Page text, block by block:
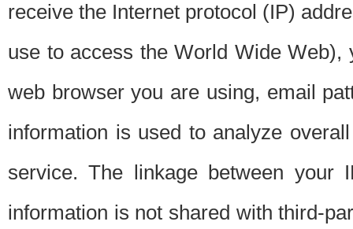
receive the Internet protocol (IP)
use to access the World Wide
web browser you are using, email
information is used to analyze
service. The linkage between your
information is not shared with third-